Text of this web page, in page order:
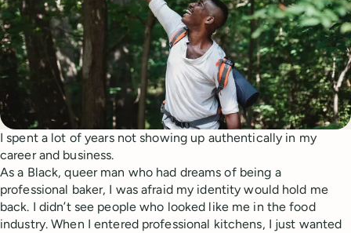
I spent a lot of years not showing up authentically in my
career and business.
As a Black, queer man who had dreams of being a
professional baker, I was afraid my identity would hold me
back. I didn’t see people who looked like me in the food
industry. When I entered professional kitchens, I just wanted